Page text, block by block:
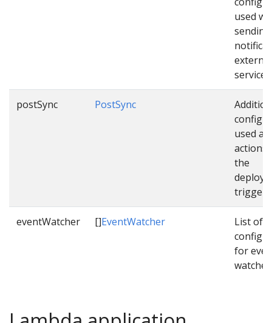
used
sending
external
services.
postSync PostSync
used
actions
the
eventWatcher []EventWatcher
List of
for
watcher.